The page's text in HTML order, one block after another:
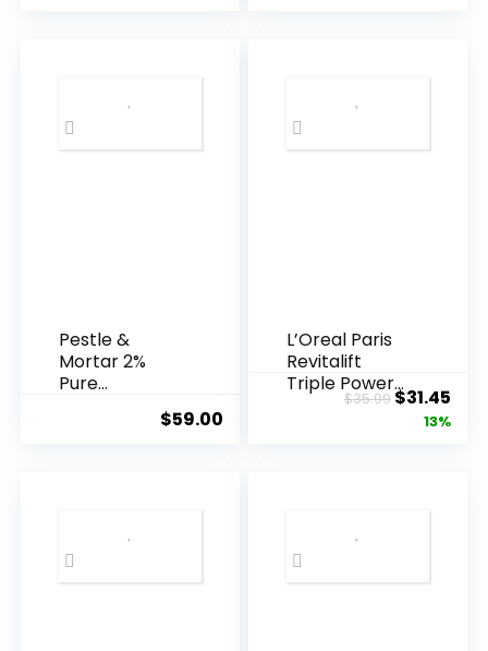
Pestle &
Mortar 2%
Pure
Acid Serum ...
$59.00
L’Oreal Paris
Revitalift
Triple Power
Anti-A...
$35.99Original
price
$31.45
13%